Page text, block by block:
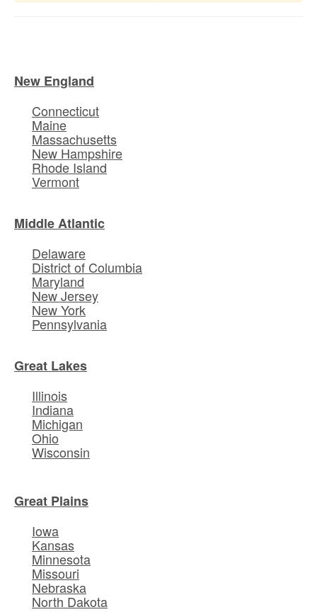
New England
Connecticut
Maine
Massachusetts
New Hampshire
Rhode Island
Vermont
Middle Atlantic
Delaware
District of Columbia
Maryland
New Jersey
New York
Pennsylvania
Great Lakes
Illinois
Indiana
Michigan
Ohio
Wisconsin
Great Plains
Iowa
Kansas
Minnesota
Missouri
Nebraska
North Dakota